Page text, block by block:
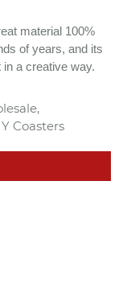
material 100%
of years, and its
a creative way.
Coasters